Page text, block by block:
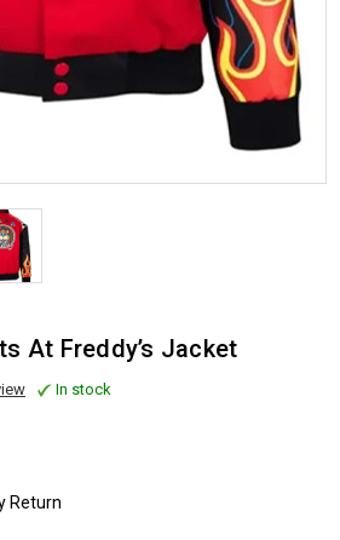
At Freddy’s Jacket
In stock
Return